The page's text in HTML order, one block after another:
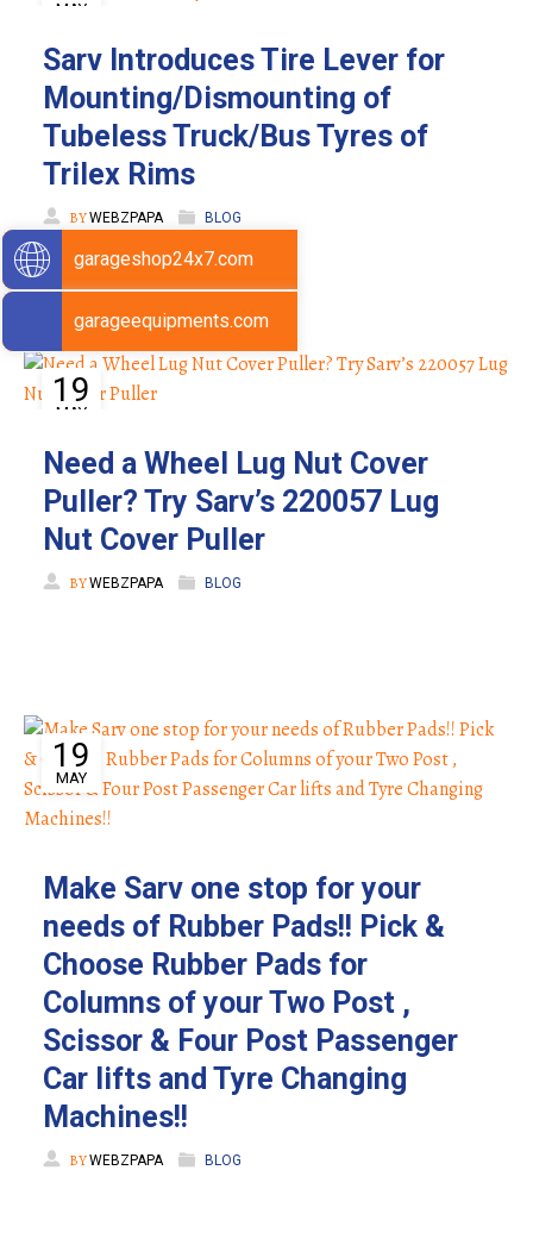
MAY
Sarv Introduces Tire Lever for
Mounting/Dismounting of
Tubeless Truck/Bus Tyres of
Trilex Rims
BYWEBZPAPA BLOG
19
MAY
Need a Wheel Lug Nut Cover
Puller? Try Sarv’s 220057 Lug
Nut Cover Puller
BYWEBZPAPA BLOG
19
MAY
Make Sarv one stop for your
needs of Rubber Pads!! Pick &
Choose Rubber Pads for
Columns of your Two Post ,
Scissor & Four Post Passenger
Car lifts and Tyre Changing
Machines!!
BYWEBZPAPA BLOG
garageshop24x7.com
garageequipments.com